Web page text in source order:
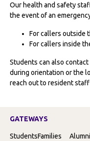
Our health and safety
the event of an
For callers outside
For callers inside
Students can also
during orientation or the
reach out to resident
GATEWAYS
StudentsFamilies Alumni